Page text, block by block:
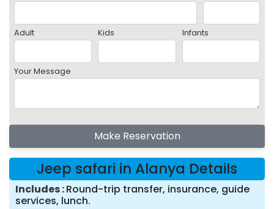
Adult Kids Infants
Your Message
Make Reservation
Jeep safari in Alanya Details
Includes Round-trip transfer, insurance, guide
services, lunch.